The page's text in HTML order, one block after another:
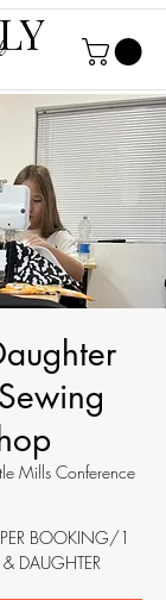
Mills Conference
BOOKING/1
& DAUGHTER